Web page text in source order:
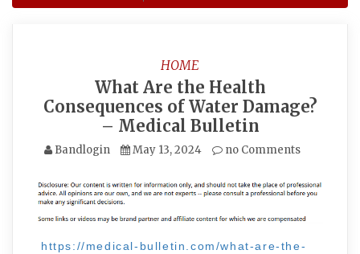
HOME
What Are the Health
Consequences of Water Damage?
– Medical Bulletin
Bandlogin May 13, 2024 no Comments
https://medical-bulletin.com/what-are-the-